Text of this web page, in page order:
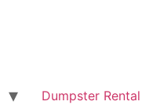
Dumpster Rental